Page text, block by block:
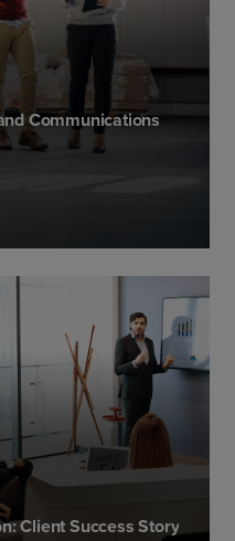
Communications
Client Success Story